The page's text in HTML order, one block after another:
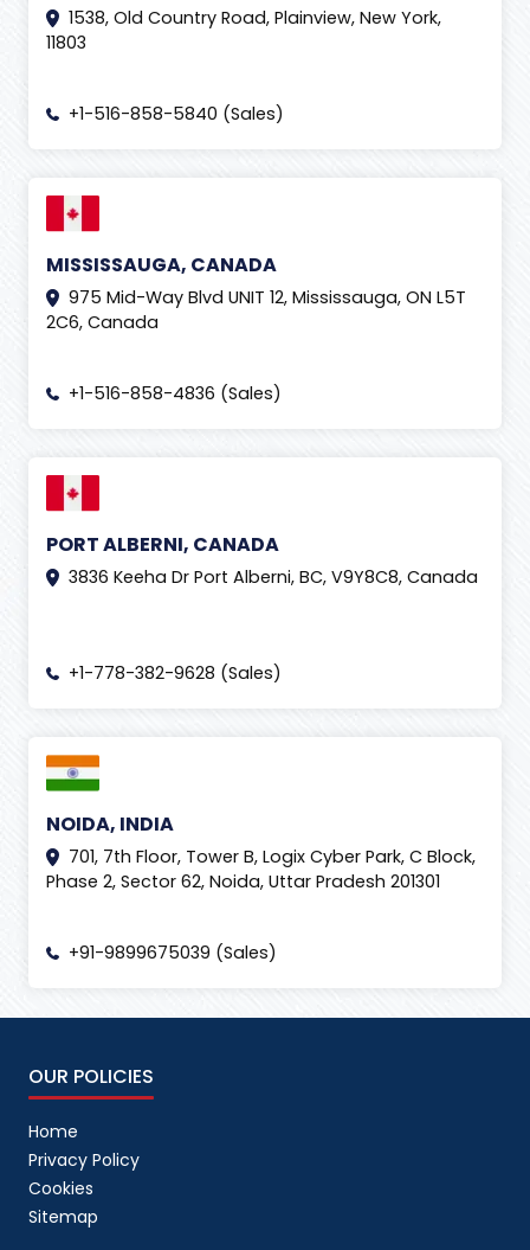
1538, Old Country Road, Plainview, New York,
11803
+1-516-858-5840 (Sales)
MISSISSAUGA, CANADA
975 Mid-Way Blvd UNIT 12, Mississauga, ON L5T
2C6, Canada
+1-516-858-4836 (Sales)
PORT ALBERNI, CANADA
3836 Keeha Dr Port Alberni, BC, V9Y8C8, Canada
+1-778-382-9628 (Sales)
NOIDA, INDIA
701, 7th Floor, Tower B, Logix Cyber Park, C Block,
Phase 2, Sector 62, Noida, Uttar Pradesh 201301
+91-9899675039 (Sales)
OUR POLICIES
Home
Privacy Policy
Cookies
Sitemap